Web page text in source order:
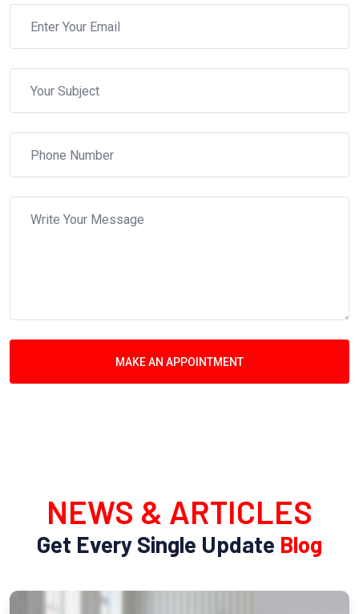
MAKE AN APPOINTMENT
NEWS & ARTICLES
Get Every Single Update Blog